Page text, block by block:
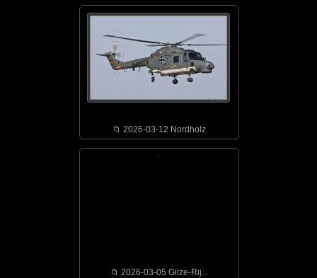
📁︎ 2026-03-12 Nordholz
📁︎ 2026-03-05 Gilze-Rij...